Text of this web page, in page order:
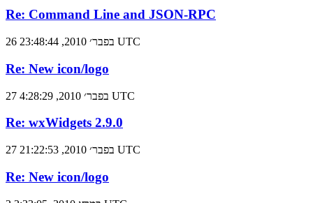
Re: Command Line and JSON-RPC
26 בפבר׳ 2010, 23:48:44 UTC
Re: New icon/logo
27 בפבר׳ 2010, 4:28:29 UTC
Re: wxWidgets 2.9.0
27 בפבר׳ 2010, 21:22:53 UTC
Re: New icon/logo